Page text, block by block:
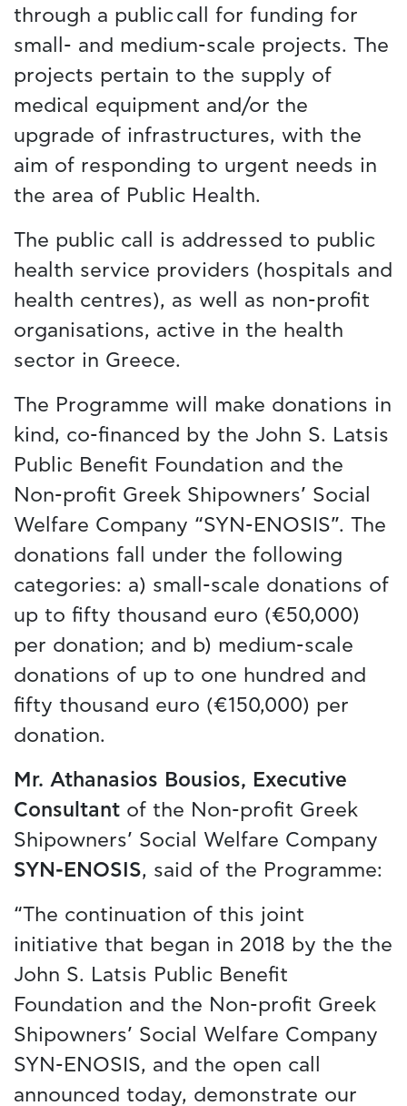
through a public call for funding for
small- and medium-scale projects. The
projects pertain to the supply of
medical equipment and/or the
upgrade of infrastructures, with the
aim of responding to urgent needs in
the area of Public Health.
The public call is addressed to public
health service providers (hospitals and
health centres), as well as non-profit
organisations, active in the health
sector in Greece.
The Programme will make donations in
kind, co-financed by the John S. Latsis
Public Benefit Foundation and the
Non-profit Greek Shipowners’ Social
Welfare Company “SYN-ENOSIS”. The
donations fall under the following
categories: a) small-scale donations of
up to fifty thousand euro (€50,000)
per donation; and b) medium-scale
donations of up to one hundred and
fifty thousand euro (€150,000) per
donation.
Mr. Athanasios Bousios, Executive
Consultant of the Non-profit Greek
Shipowners’ Social Welfare Company
SYN-ENOSIS, said of the Programme:
“The continuation of this joint
initiative that began in 2018 by the the
John S. Latsis Public Benefit
Foundation and the Non-profit Greek
Shipowners’ Social Welfare Company
SYN-ENOSIS, and the open call
announced today, demonstrate our